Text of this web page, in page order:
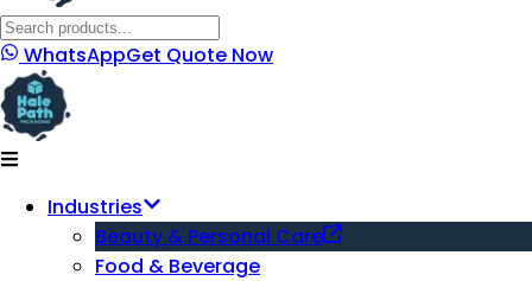
WhatsAppGet Quote Now
Industries
Beauty & Personal Care
Food & Beverage